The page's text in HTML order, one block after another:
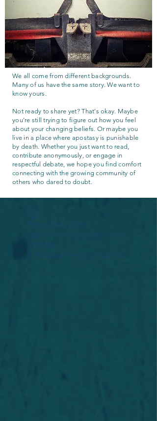
We all come from different backgrounds.
Many of us have the same story. We want to
know yours.
Not ready to share yet? That's okay. Maybe
you're still trying to figure out how you feel
about your changing beliefs. Or maybe you
live in a place where apostasy is punishable
by death. Whether you just want to read,
contribute anonymously, or engage in
respectful debate, we hope you find comfort
connecting with the growing community of
others who dared to doubt.
Widget Didn’t Load
Check your internet and refresh
this page.
If that doesn’t work, contact us.